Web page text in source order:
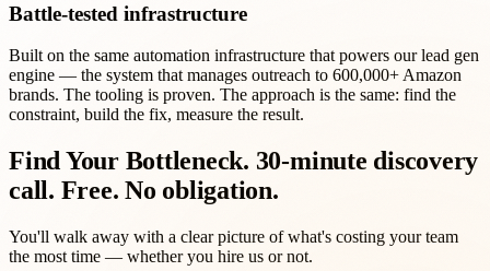
Battle-tested infrastructure
Built on the same automation infrastructure that powers our lead gen
engine — the system that manages outreach to 600,000+ Amazon
brands. The tooling is proven. The approach is the same: find the
constraint, build the fix, measure the result.
Find Your Bottleneck. 30-minute discovery
call. Free. No obligation.
You'll walk away with a clear picture of what's costing your team
the most time — whether you hire us or not.